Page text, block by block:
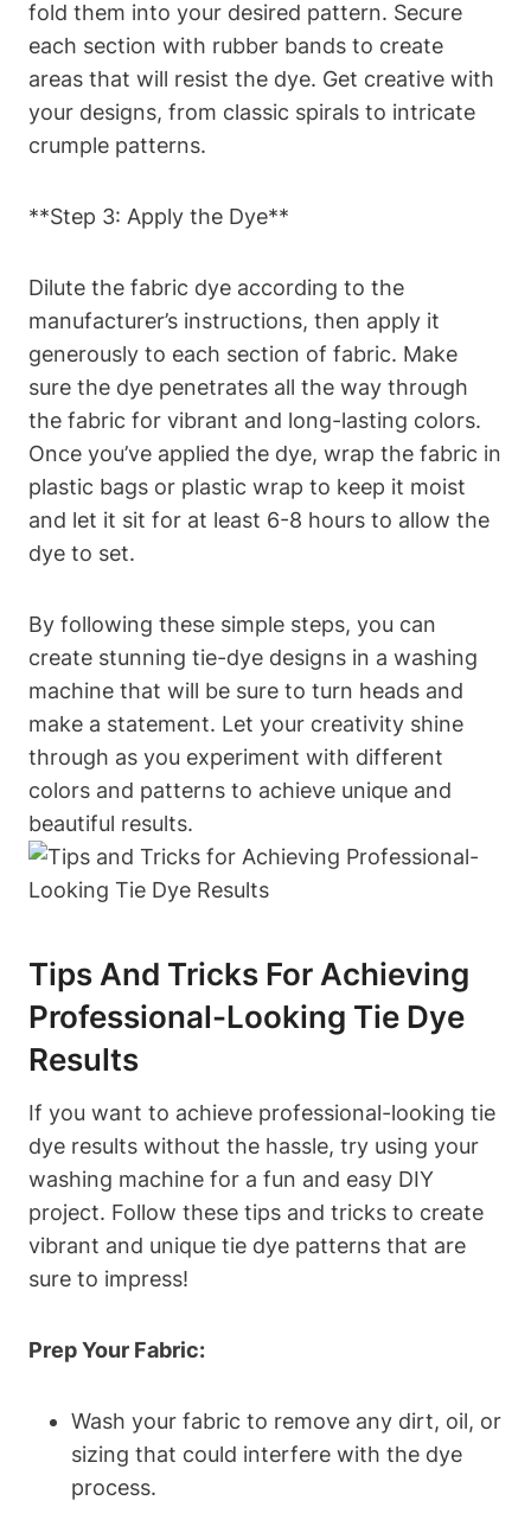
fold them into your desired pattern. Secure
each section with rubber bands to create
areas that will resist the dye. Get creative with
your designs, from classic spirals to intricate
crumple patterns.
**Step 3: Apply the Dye**
Dilute the fabric dye according to the
manufacturer’s instructions, then apply it
generously to each section of fabric. Make
sure the dye penetrates all the way through
the fabric for vibrant and long-lasting colors.
Once you’ve applied the dye, wrap the fabric in
plastic bags or plastic wrap to keep it moist
and let it sit for at least 6-8 hours to allow the
dye to set.
By following these simple steps, you can
create stunning tie-dye designs in a washing
machine that will be sure to turn heads and
make a statement. Let your creativity shine
through as you experiment with different
colors and patterns to achieve unique and
beautiful results.
Tips And Tricks For Achieving
Professional-Looking Tie Dye
Results
If you want to achieve professional-looking tie
dye results without the hassle, try using your
washing machine for a fun and easy DIY
project. Follow these tips and tricks to create
vibrant and unique tie dye patterns that are
sure to impress!
Prep Your Fabric:
Wash your fabric to remove any dirt, oil, or
sizing that could interfere with the dye
process.